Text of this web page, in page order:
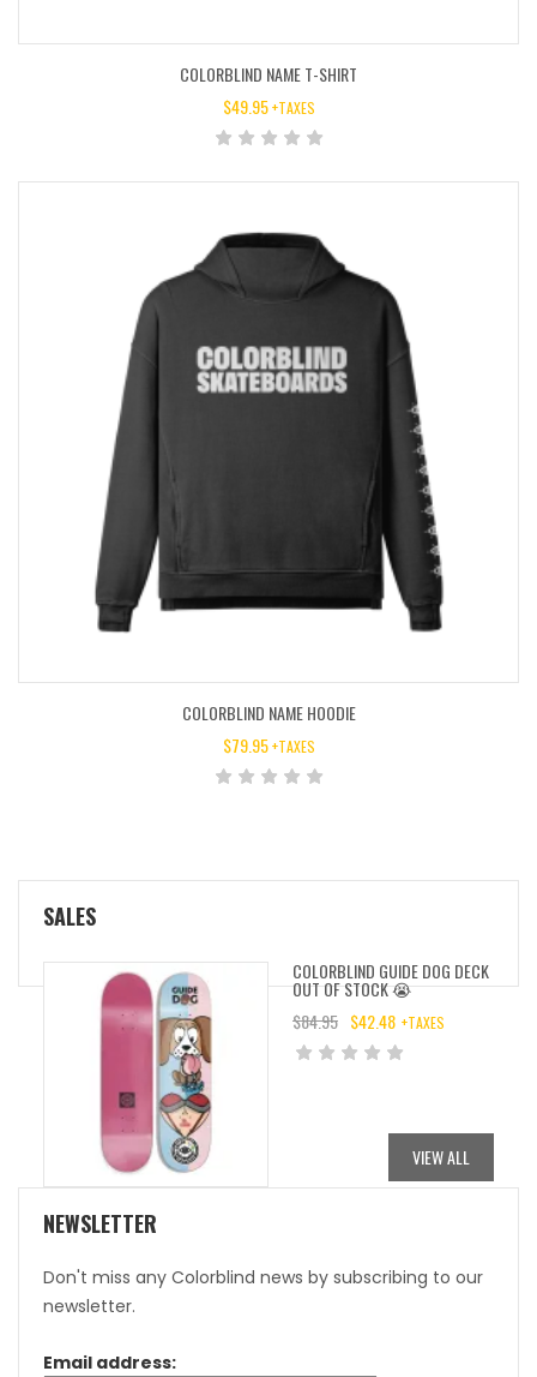
COLORBLIND NAME T-SHIRT
$49.95 +TAXES
COLORBLIND NAME HOODIE
$79.95 +TAXES
SALES
COLORBLIND GUIDE DOG DECK
OUT OF STOCK 😭
$84.95
ORIGINAL
$42.48
CURRENT
+TAXES
VIEW ALL
NEWSLETTER
Don't miss any Colorblind news by subscribing to our
newsletter.
Email address: